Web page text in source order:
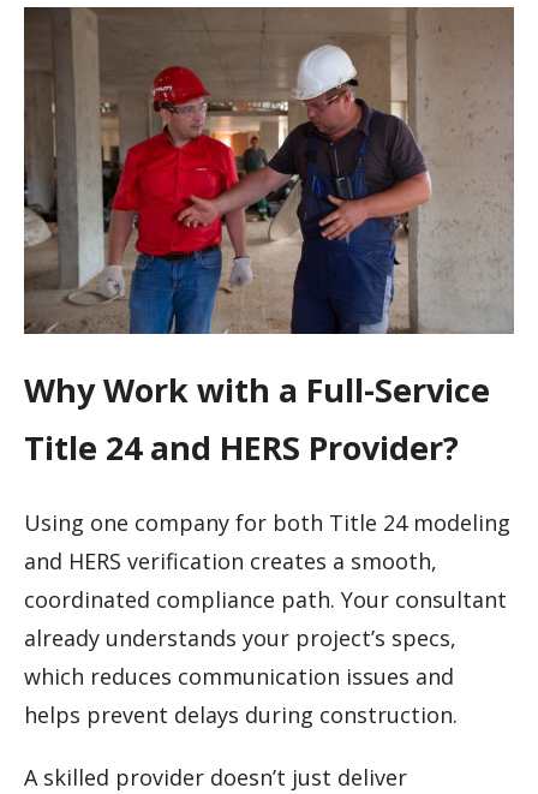
Why Work with a Full-Service
Title 24 and HERS Provider?
Using one company for both Title 24 modeling
and HERS verification creates a smooth,
coordinated compliance path. Your consultant
already understands your project’s specs,
which reduces communication issues and
helps prevent delays during construction.
A skilled provider doesn’t just deliver